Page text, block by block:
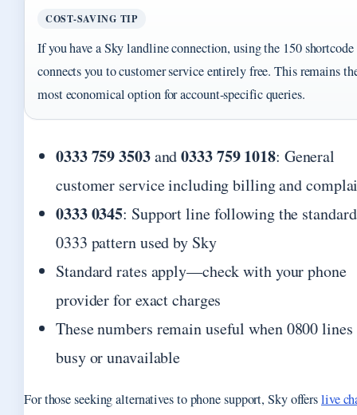
COST-SAVING TIP
If you have a Sky landline connection, using the 150 shortcode
connects you to customer service entirely free. This remains
most economical option for account-specific queries.
0333 759 3503and0333 759 1018: General
customer service including billing and
0333 0345: Support line following the standard
0333 pattern used by Sky
Standard rates apply—check with your phone
provider for exact charges
These numbers remain useful when 0800 lines
busy or unavailable
For those seeking alternatives to phone support, Sky offerslive